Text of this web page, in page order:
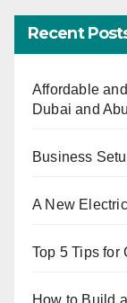
Recent
Affordable
Dubai and
Business
A New
Top 5 Tips for
How to Build